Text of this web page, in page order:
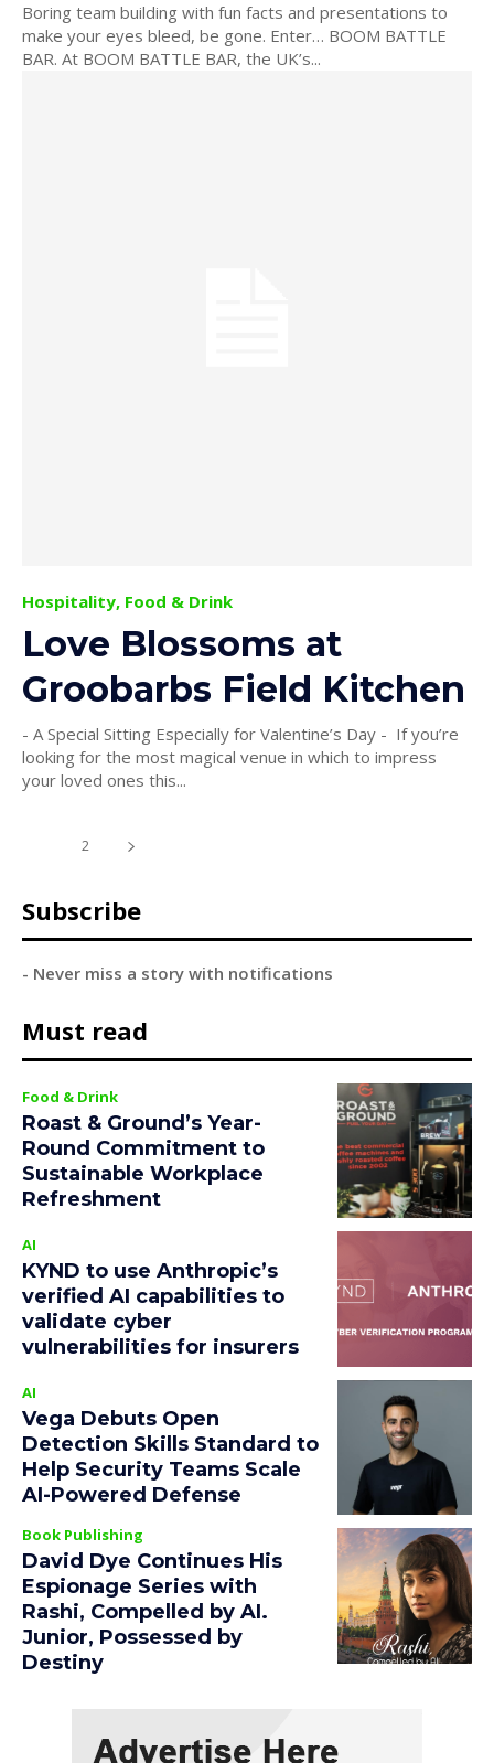
Boring team building with fun facts and presentations to
make your eyes bleed, be gone. Enter… BOOM BATTLE
BAR. At BOOM BATTLE BAR, the UK’s...
Hospitality, Food & Drink
Love Blossoms at
Groobarbs Field Kitchen
- A Special Sitting Especially for Valentine’s Day - If you’re
looking for the most magical venue in which to impress
your loved ones this...
2
Subscribe
- Never miss a story with notifications
Must read
Food & Drink
Roast & Ground’s Year-
Round Commitment to
Sustainable Workplace
Refreshment
AI
KYND to use Anthropic’s
verified AI capabilities to
validate cyber
vulnerabilities for insurers
AI
Vega Debuts Open
Detection Skills Standard to
Help Security Teams Scale
AI-Powered Defense
Book Publishing
David Dye Continues His
Espionage Series with
Rashi, Compelled by AI.
Junior, Possessed by
Destiny